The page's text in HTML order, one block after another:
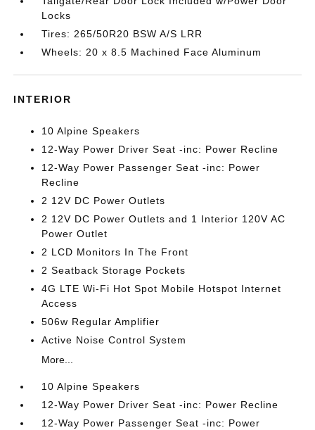
Locks
Tires: 265/50R20 BSW A/S LRR
Wheels: 20 x 8.5 Machined Face Aluminum
INTERIOR
10 Alpine Speakers
12-Way Power Driver Seat -inc: Power Recline
12-Way Power Passenger Seat -inc: Power
Recline
2 12V DC Power Outlets
2 12V DC Power Outlets and 1 Interior 120V AC
Power Outlet
2 LCD Monitors In The Front
2 Seatback Storage Pockets
4G LTE Wi-Fi Hot Spot Mobile Hotspot Internet
Access
506w Regular Amplifier
Active Noise Control System
More...
10 Alpine Speakers
12-Way Power Driver Seat -inc: Power Recline
12-Way Power Passenger Seat -inc: Power